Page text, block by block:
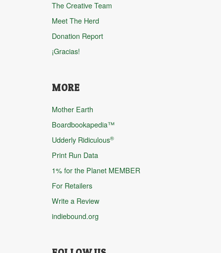
The Creative Team
Meet The Herd
Donation Report
¡Gracias!
MORE
Mother Earth
Boardbookapedia™
Udderly Ridiculous®
Print Run Data
1% for the Planet MEMBER
For Retailers
Write a Review
indiebound.org